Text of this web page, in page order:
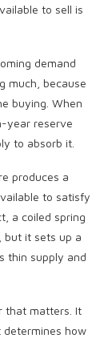
to sell is
demand
much, because
buying. When
year reserve
to absorb it.
produces a
to satisfy
a coiled spring
but it sets up a
thin supply and
that matters. It
how